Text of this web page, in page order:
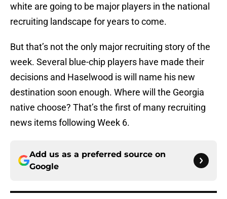
white are going to be major players in the national
recruiting landscape for years to come.
But that’s not the only major recruiting story of the
week. Several blue-chip players have made their
decisions and Haselwood is will name his new
destination soon enough. Where will the Georgia
native choose? That’s the first of many recruiting
news items following Week 6.
Add us as a preferred source on
Google